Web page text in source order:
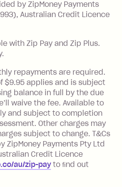
balance is $1,000
minimum
Fee: $9.95 (waived if
an outstanding
of the month).
Fee: $0 - $99,
approved credit
minimum
by ZipMoney Payments
Australian Credit Licence
with Zip Pay and Zip Plus.
repayments are required.
$9.95 applies and is subject
balance in full by the due
waive the fee. Available to
and subject to completion
Other charges may
subject to change. T&Cs
ZipMoney Payments Pty Ltd
Credit Licence
au/zip-payto ﬁnd out